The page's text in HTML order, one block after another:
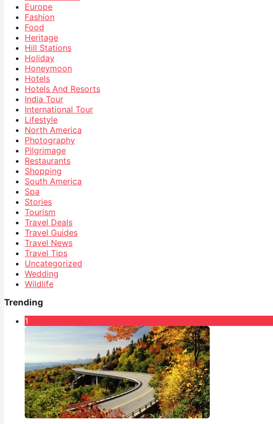
Europe
Fashion
Food
Heritage
Hill Stations
Holiday
Honeymoon
Hotels
Hotels And Resorts
India Tour
International Tour
Lifestyle
North America
Photography
Pilgrimage
Restaurants
Shopping
South America
Spa
Stories
Tourism
Travel Deals
Travel Guides
Travel News
Travel Tips
Uncategorized
Wedding
Wildlife
Trending
1